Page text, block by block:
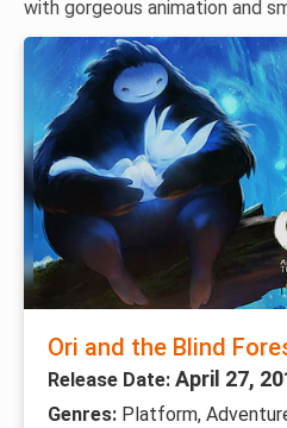
with gorgeous animation and
Ori and the Blind
Release Date: April 27,
Genres: Platform,